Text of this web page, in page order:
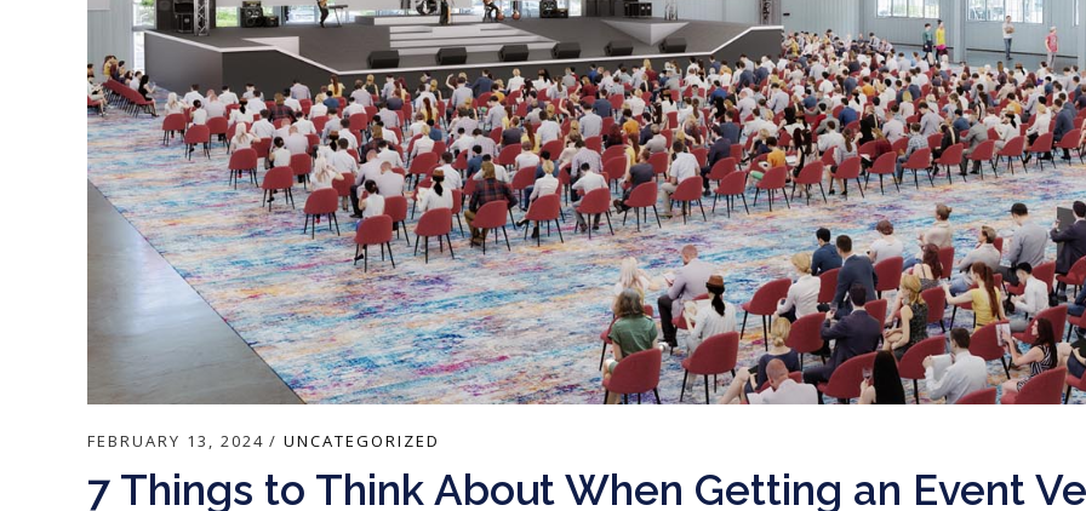
FEBRUARY 13, 2024 UNCATEGORIZED
7 Things to Think About When Getting an Event